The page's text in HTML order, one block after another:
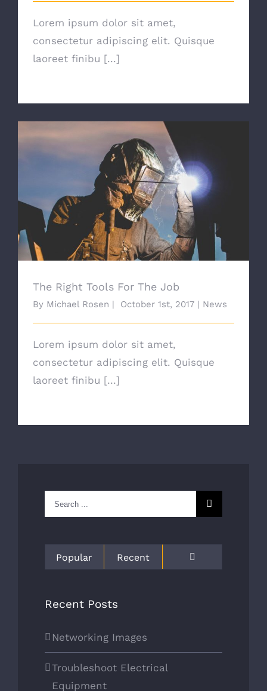
Lorem ipsum dolor sit amet,
consectetur adipiscing elit. Quisque
laoreet finibu [...]
The Right Tools For The Job
The Right Tools For The Job
By Michael Rosen | October 1st, 2017 | News
Lorem ipsum dolor sit amet,
consectetur adipiscing elit. Quisque
laoreet finibu [...]
Popular
Recent
Recent Posts
Networking Images
Troubleshoot Electrical
Equipment
COMPANY INFO
mrosen@cpehouston.com
B01070601